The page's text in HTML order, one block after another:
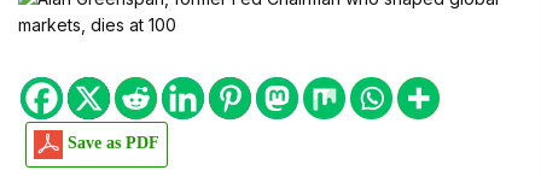
Save as PDF